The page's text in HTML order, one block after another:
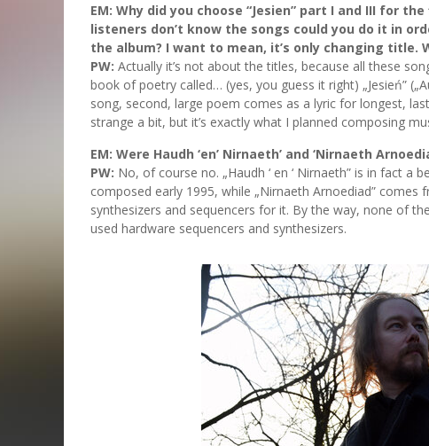
EM: Why did you choose “Jesien” part I and III for
listeners don’t know the songs could you do it in
the album? I want to mean, it’s only changing title.
PW: Actually it’s not about the titles, because all these
book of poetry called… (yes, you guess it right) „Jesień”
song, second, large poem comes as a lyric for longest,
strange a bit, but it’s exactly what I planned composing
EM: Were Haudh ‘en’ Nirnaeth’ and ‘Nirnaeth
PW: No, of course no. „Haudh ‘ en ‘ Nirnaeth” is in fact
composed early 1995, while „Nirnaeth Arnoediad”
synthesizers and sequencers for it. By the way, none of
used hardware sequencers and synthesizers.